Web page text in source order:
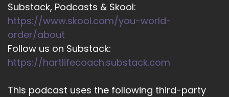
Substack, Podcasts & Skool:
https://www.skool.com/you-world-
order/about
Follow us on Substack:
https://hartlifecoach.substack.com
This podcast uses the following third-party